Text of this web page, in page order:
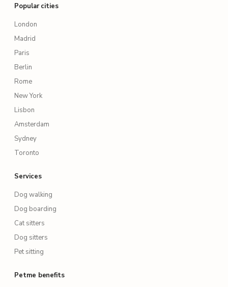
Popular cities
London
Madrid
Paris
Berlin
Rome
New York
Lisbon
Amsterdam
Sydney
Toronto
Services
Dog walking
Dog boarding
Cat sitters
Dog sitters
Pet sitting
Petme benefits